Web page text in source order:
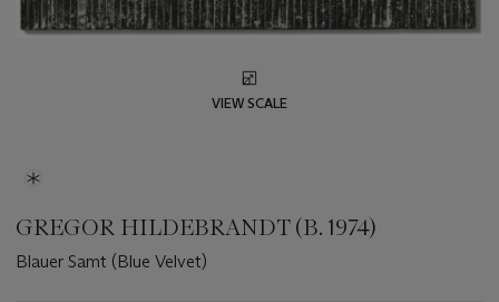
VIEW SCALE
GREGOR HILDEBRANDT (B. 1974)
Blauer Samt (Blue Velvet)